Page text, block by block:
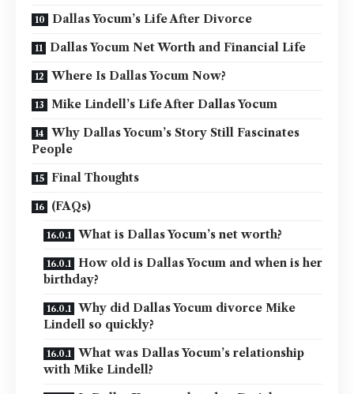
Dallas Yocum’s Life After Divorce
Dallas Yocum Net Worth and Financial Life
Where Is Dallas Yocum Now?
Mike Lindell’s Life After Dallas Yocum
Why Dallas Yocum’s Story Still Fascinates
People
Final Thoughts
(FAQs)
What is Dallas Yocum’s net worth?
How old is Dallas Yocum and when is her
birthday?
Why did Dallas Yocum divorce Mike
Lindell so quickly?
What was Dallas Yocum’s relationship
with Mike Lindell?